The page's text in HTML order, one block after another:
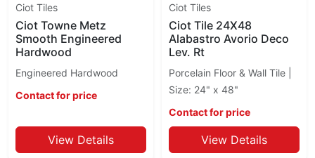
Geomarble
Geomat
Gigantec
Grande Marble
Grande Solid Color
Grecale
Blue Banfield
Blue Jeans
Blue Labrado
Botanica
Botticino Classico
Broccato Fiorito
Brown Antique
Ciot Tiles
Ciot Towne Metz
Smooth Engineered
Hardwood
Engineered Hardwood
Contact for price
View Details
Ciot Tiles
Ciot Tile 24X48
Alabastro Avorio Deco
Lev. Rt
Porcelain Floor & Wall Tile |
Size: 24" x 48"
Contact for price
View Details